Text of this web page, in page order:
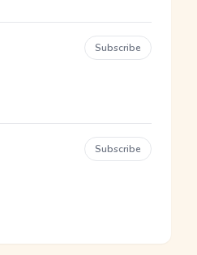
Subscribe
Subscribe